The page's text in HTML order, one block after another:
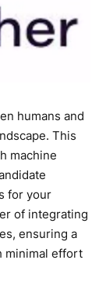
humans and
This
machine
for your
of integrating
ensuring a
minimal effort